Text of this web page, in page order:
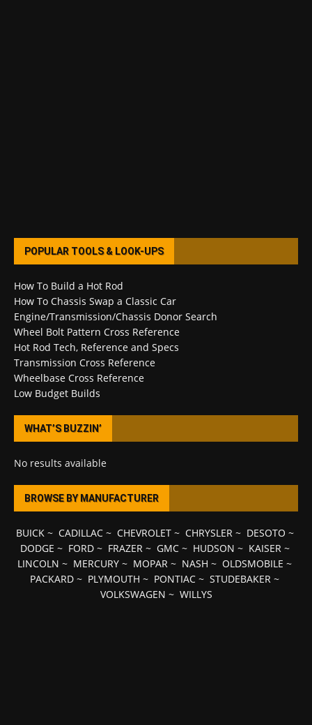
POPULAR TOOLS & LOOK-UPS
How To Build a Hot Rod
How To Chassis Swap a Classic Car
Engine/Transmission/Chassis Donor Search
Wheel Bolt Pattern Cross Reference
Hot Rod Tech, Reference and Specs
Transmission Cross Reference
Wheelbase Cross Reference
Low Budget Builds
WHAT’S BUZZIN’
No results available
BROWSE BY MANUFACTURER
BUICK~ CADILLAC~ CHEVROLET~ CHRYSLER~ DESOTO ~
DODGE ~ FORD~ FRAZER~ GMC~ HUDSON ~ KAISER~
LINCOLN ~ MERCURY ~ MOPAR ~ NASH ~ OLDSMOBILE ~
PACKARD ~ PLYMOUTH ~ PONTIAC ~ STUDEBAKER ~
VOLKSWAGEN ~ WILLYS